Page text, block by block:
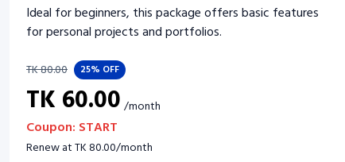
Ideal for beginners, this package offers basic features
for personal projects and portfolios.
TK80.00 25% OFF
TK 60.00 /month
Coupon: START
Renew atTK80.00/month